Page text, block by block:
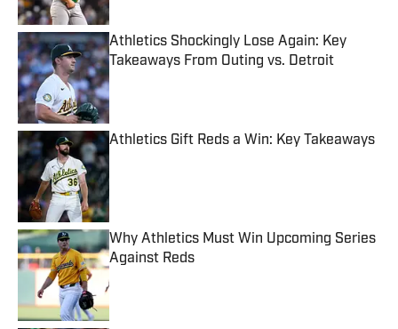
Athletics Shockingly Lose Again: Key
Takeaways From Outing vs. Detroit
Published by on Invalid Date
Athletics Gift Reds a Win: Key Takeaways
Published by on Invalid Date
Why Athletics Must Win Upcoming Series
Against Reds